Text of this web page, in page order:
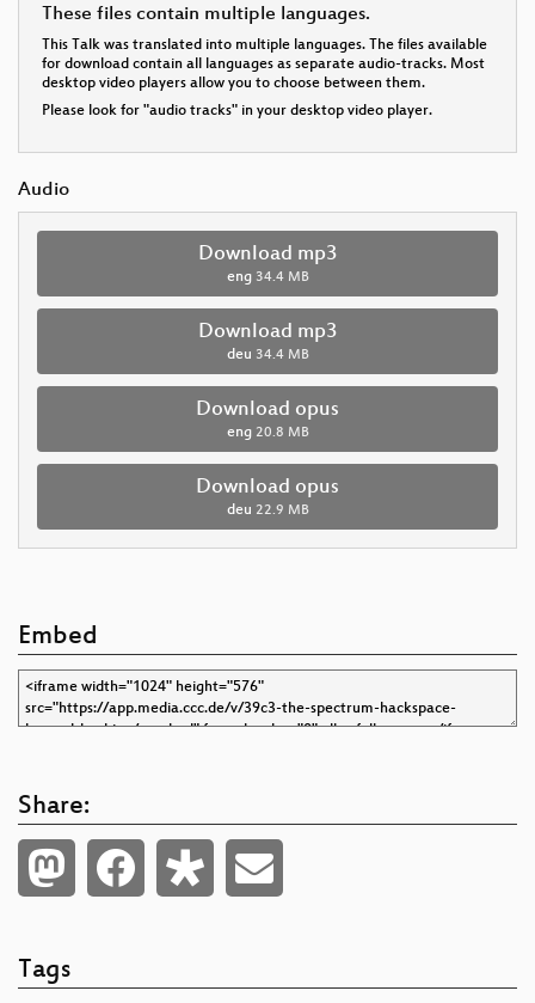
These files contain multiple languages.
This Talk was translated into multiple languages. The files available
for download contain all languages as separate audio-tracks. Most
desktop video players allow you to choose between them.
Please look for "audio tracks" in your desktop video player.
Audio
Download mp3
eng 34.4 MB
Download mp3
deu 34.4 MB
Download opus
eng 20.8 MB
Download opus
deu 22.9 MB
Embed
Share:
Tags